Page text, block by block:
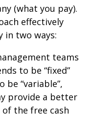
(what you pay).
effectively
in two ways:
teams
to be “fixed”
be “variable”,
provide a better
the free cash